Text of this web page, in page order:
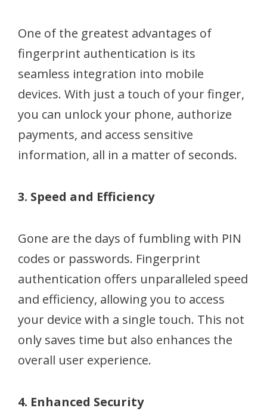
One of the greatest advantages of
fingerprint authentication is its
seamless integration into mobile
devices. With just a touch of your finger,
you can unlock your phone, authorize
payments, and access sensitive
information, all in a matter of seconds.
3. Speed and Efficiency
Gone are the days of fumbling with PIN
codes or passwords. Fingerprint
authentication offers unparalleled speed
and efficiency, allowing you to access
your device with a single touch. This not
only saves time but also enhances the
overall user experience.
4. Enhanced Security